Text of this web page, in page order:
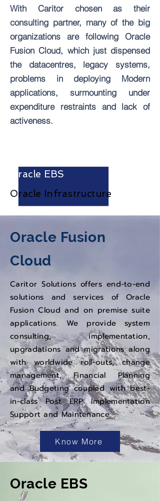
With Caritor chosen as their
consulting partner, many of the big
organizations are following Oracle
Fusion Cloud, which just dispensed
the datacentres, legacy systems,
problems in deploying Modern
applications, surmounting under
expenditure restraints and lack of
activeness.
Oracle EBS
Oracle Infrastructure
Oracle Fusion
Cloud
Caritor Solutions offers end-to-end
solutions and services of Oracle
Fusion Cloud and on premise suite
applications. We provide system
consulting, implementation,
upgradations and migrations along
with worldwide roll-outs, change
management, Financial Planning
and Budgeting coupled with best-
in-class Post ERP Implementation
Support and Maintenance.
Know More
Oracle EBS